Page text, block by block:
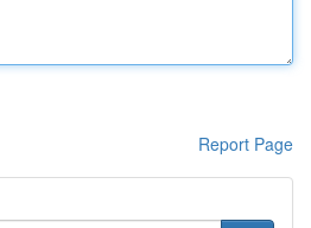
Report Page